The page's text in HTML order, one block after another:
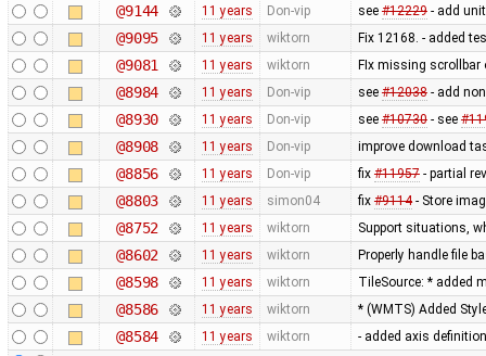
@9144 11 years Don-vip see #12229- add
@9095 11 years wiktorn Fix 12168. - added
@9081 11 years wiktorn FIx missing scrollbar
@8984 11 years Don-vip see #12038- add
@8930 11 years Don-vip see #10730- see
@8908 11 years Don-vip improve download
@8856 11 years Don-vip fix #11957- partial
@8803 11 years simon04 fix #9114- Store
@8752 11 years wiktorn Support situations,
@8602 11 years wiktorn Properly handle file
@8598 11 years wiktorn TileSource: * added
@8586 11 years wiktorn * (WMTS) Added
@8584 11 years wiktorn - added axis